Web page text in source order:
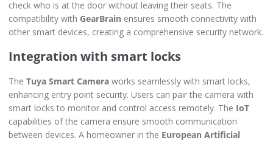
check who is at the door without leaving their seats. The
compatibility with GearBrain ensures smooth connectivity with
other smart devices, creating a comprehensive security network.
Integration with smart locks
The Tuya Smart Camera works seamlessly with smart locks,
enhancing entry point security. Users can pair the camera with
smart locks to monitor and control access remotely. The IoT
capabilities of the camera ensure smooth communication
between devices. A homeowner in the European Artificial